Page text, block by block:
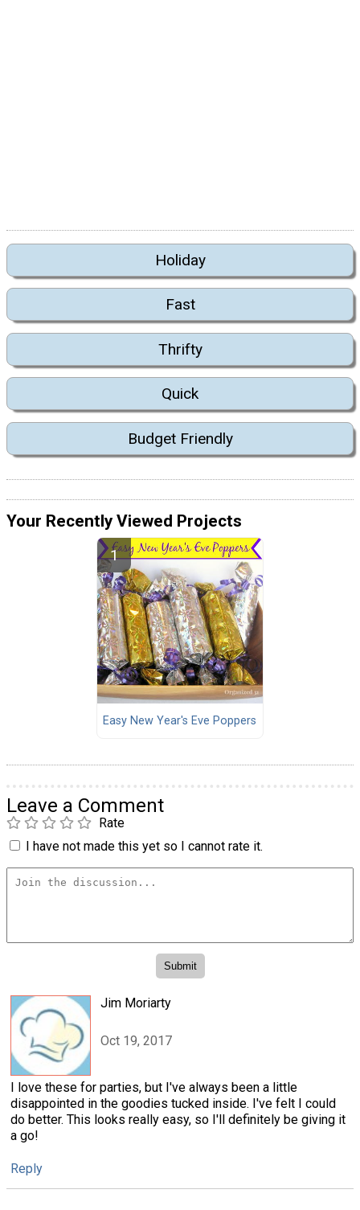
Holiday
Fast
Thrifty
Quick
Budget Friendly
Your Recently Viewed Projects
Easy New Year's Eve Poppers
Leave a Comment
Rate
I have not made this yet so I cannot rate it.
Jim Moriarty
Oct 19, 2017
I love these for parties, but I've always been a little
disappointed in the goodies tucked inside. I've felt I could
do better. This looks really easy, so I'll definitely be giving it
a go!
Reply